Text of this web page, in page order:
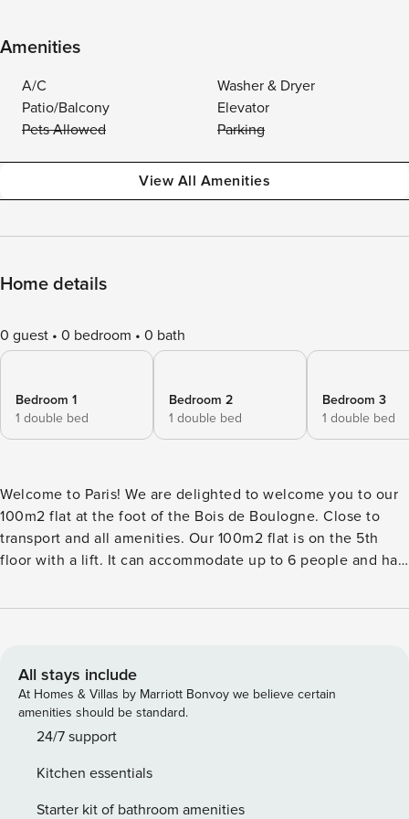
Amenities
A/C
Washer & Dryer
Patio/Balcony
Elevator
Pets Allowed
Parking
View All Amenities
Home details
0 guest 0 bedroom 0 bath
Bedroom 1
1 double bed
Bedroom 2
1 double bed
Bedroom 3
1 double bed
Welcome to Paris! We are delighted to welcome you to our
100m2 flat at the foot of the Bois de Boulogne. Close to
transport and all amenities. Our 100m2 flat is on the 5th
floor with a lift. It can accommodate up to 6 people and has
Paris, a prestigious and upmarket thoroughfare renowned
atmosphere, in keeping with the upmarket, residential
character of the 16th arrondissement. Around the flat, a
number of renowned luxury boutiques, offering top-of-the-
range items from fashion to jewellery and accessories, add
numerous cafés and restaurants, renowned for their
sophisticated atmosphere and refined menus. You’ll be
All stays include
At Homes & Villas by Marriott Bonvoy we believe certain
amenities should be standard.
24/7 support
Kitchen essentials
Starter kit of bathroom amenities